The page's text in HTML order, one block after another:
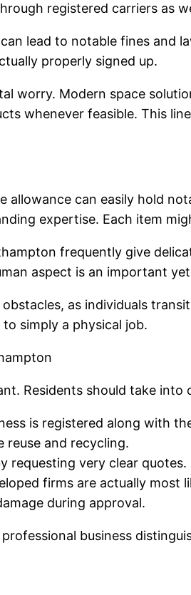
registered carriers as
lead to notable fines and
properly signed up.
worry. Modern space
whenever feasible. This
allowance can easily hold
expertise. Each item
frequently give
aspect is an important
as individuals
simply a physical job.
Residents should take
is registered along with
reuse and recycling.
requesting very clear quotes.
firms are actually
during approval.
business